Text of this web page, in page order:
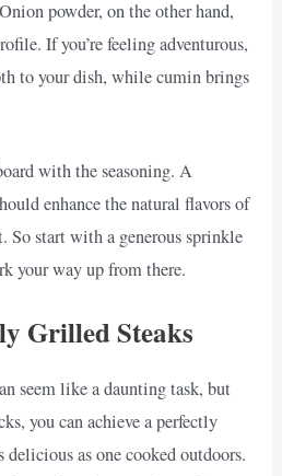
powder, on the other hand,
If you’re feeling adventurous,
to your dish, while cumin brings
with the seasoning. A
enhance the natural flavors of
So start with a generous sprinkle
your way up from there.
Grilled Steaks
seem like a daunting task, but
you can achieve a perfectly
as one cooked outdoors.